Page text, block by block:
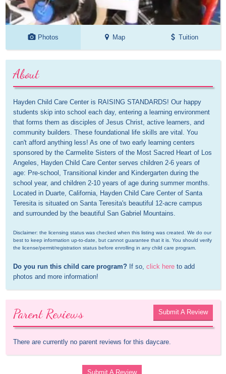
Photos Map Tuition
About
Hayden Child Care Center is RAISING STANDARDS! Our happy
students skip into school each day, entering a learning environment
that forms them as disciples of Jesus Christ, active learners, and
community builders. These foundational life skills are vital. You
can't afford anything less! As one of two early learning centers
sponsored by the Carmelite Sisters of the Most Sacred Heart of Los
Angeles, Hayden Child Care Center serves children 2-6 years of
age: Pre-school, Transitional kinder and Kindergarten during the
school year, and children 2-10 years of age during summer months.
Located in Duarte, California, Hayden Child Care Center of Santa
Teresita is situated on Santa Teresita's beautiful 12-acre campus
and surrounded by the beautiful San Gabriel Mountains.
Disclaimer: the licensing status was checked when this listing was created. We do our
best to keep information up-to-date, but cannot guarantee that it is. You should verify
the license/permit/registration status before enrolling in any child care program.
Do you run this child care program? If so, click here to add
photos and more information!
Parent Reviews Submit A Review
There are currently no parent reviews for this daycare.
Submit A Review